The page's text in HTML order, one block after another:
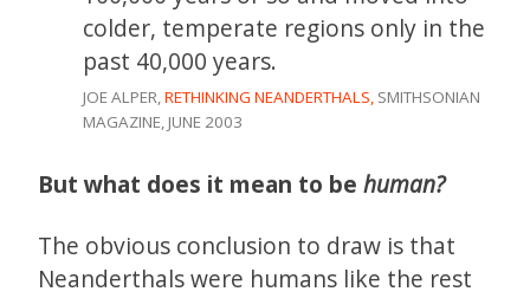
colder, temperate regions only in the
past 40,000 years.
JOE ALPER,RETHINKING NEANDERTHALS, SMITHSONIAN
MAGAZINE, JUNE 2003
But what does it mean to be human?
The obvious conclusion to draw is that
Neanderthals were humans like the rest